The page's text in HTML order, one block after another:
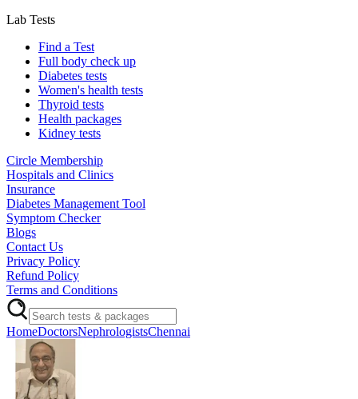
Lab Tests
Find a Test
Full body check up
Diabetes tests
Women's health tests
Thyroid tests
Health packages
Kidney tests
Circle Membership
Hospitals and Clinics
Insurance
Diabetes Management Tool
Symptom Checker
Blogs
Contact Us
Privacy Policy
Refund Policy
Terms and Conditions
HomeDoctorsNephrologistsChennai